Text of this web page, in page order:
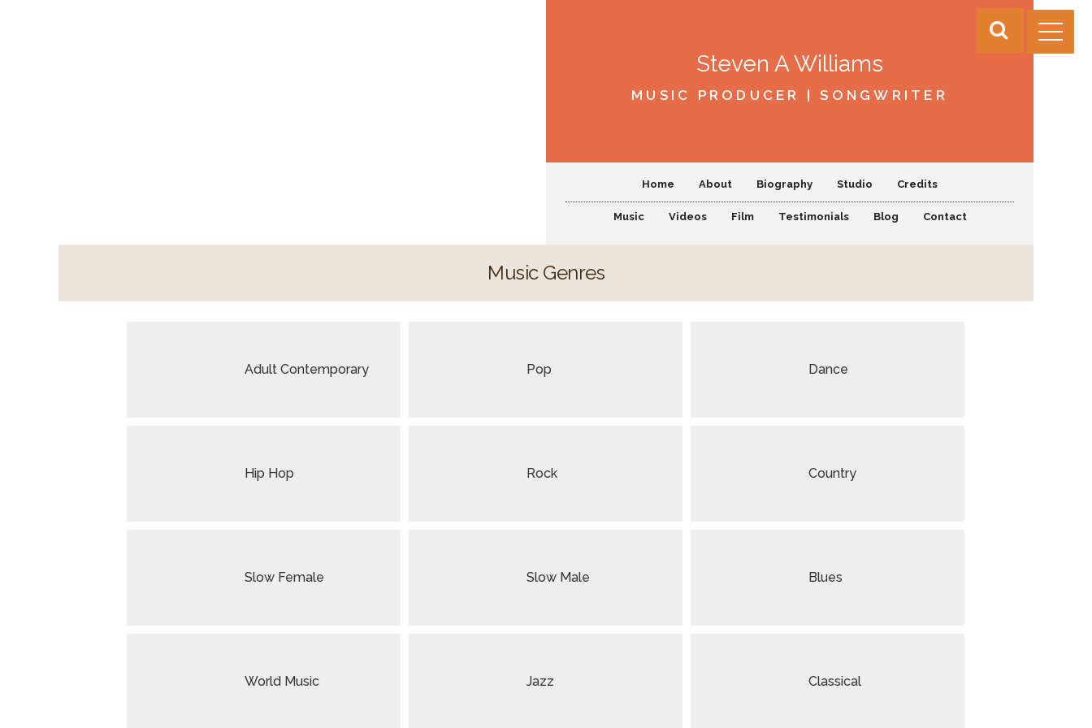
Steven A Williams
MUSIC PRODUCER | SONGWRITER
Home About Biography Studio Credits
Music Videos Film Testimonials Blog Contact
Music Genres
Adult Contemporary Pop Dance
Hip Hop Rock Country
Slow Female Slow Male Blues
World Music Jazz Classical